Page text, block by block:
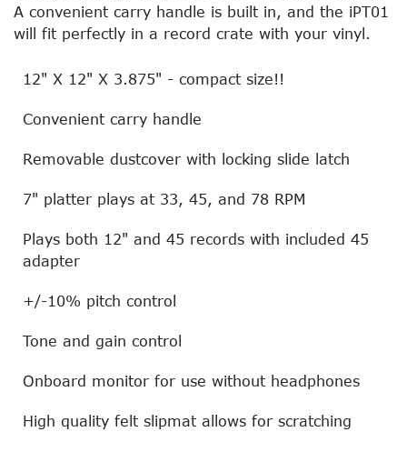
A convenient carry handle is built in, and the iPT01
will fit perfectly in a record crate with your vinyl.
12" X 12" X 3.875" - compact size!!
Convenient carry handle
Removable dustcover with locking slide latch
7" platter plays at 33, 45, and 78 RPM
Plays both 12" and 45 records with included 45
adapter
+/-10% pitch control
Tone and gain control
Onboard monitor for use without headphones
High quality felt slipmat allows for scratching